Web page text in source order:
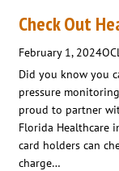
Check Out
February 1, 2024
Did you know you
pressure
proud to partner
Florida Healthcare
card holders can
charge…